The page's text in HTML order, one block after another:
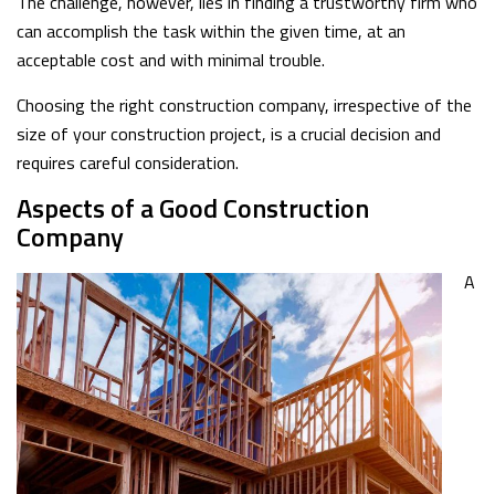
can accomplish the task within the given time, at an
acceptable cost and with minimal trouble.
Choosing the right construction company, irrespective of the
size of your construction project, is a crucial decision and
requires careful consideration.
Aspects of a Good Construction
Company
A